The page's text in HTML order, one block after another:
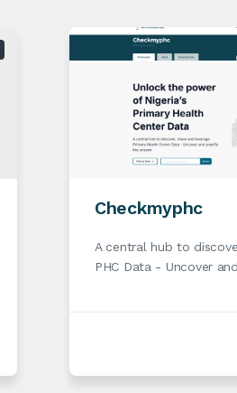
Checkmyphc
A central hub to
PHC Data - Uncover